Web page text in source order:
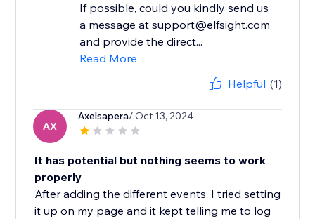
If possible, could you kindly send us
a message at support@elfsight.com
and provide the direct...
Read More
Helpful (1)
AX
Axelsapera/ Oct 13, 2024
It has potential but nothing seems to work
properly
After adding the different events, I tried setting
it up on my page and it kept telling me to log